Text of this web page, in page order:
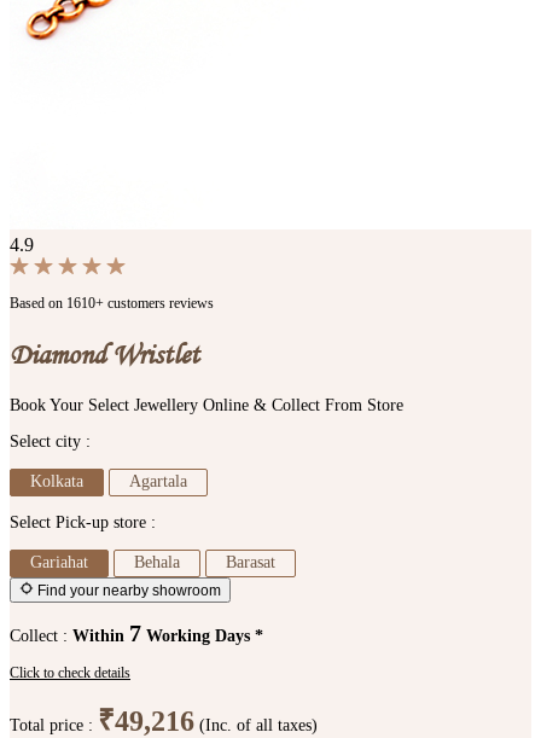
4.9
Based on 1610+ customers reviews
Diamond Wristlet
Book Your Select Jewellery Online & Collect From Store
Select city :
Kolkata Agartala
Select Pick-up store :
Gariahat Behala Barasat
Find your nearby showroom
Collect : Within 7 Working Days *
Click to check details
Total price : ₹49,216 (Inc. of all taxes)